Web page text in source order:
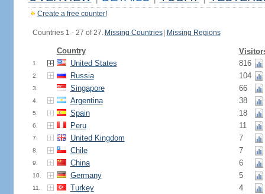
Create a free counter!
Countries 1 - 27 of 27. Missing Countries Missing Regions
Country
1. United States 816
2. Russia 104
3. Singapore 66
4. Argentina 38
5. Spain 18
6. Peru 11
7. United Kingdom 7
8. Chile 7
9. China 6
10. Germany 5
11. Turkey 4